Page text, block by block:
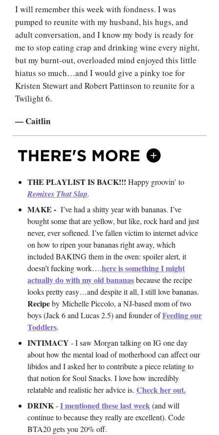
I will remember this week with fondness. I was
pumped to reunite with my husband, his hugs, and
adult conversation, and I know my body is ready for
me to stop eating crap and drinking wine every night,
but my burnt-out, overloaded mind enjoyed this little
hiatus so much…and I would give a pinky toe for
Kristen Stewart and Robert Pattinson to reunite for a
Twilight 6.
— Caitlin
THE PLAYLIST IS BACK!!! Happy groovin’ to
Remixes That Slap.
MAKE - I’ve had a shitty year with bananas. I’ve
bought some that are yellow, but like, rock hard and just
never, ever softened. I’ve fallen victim to internet advice
on how to ripen your bananas right away, which
included BAKING them in the oven: spoiler alert, it
doesn’t fucking work….here is something I might
actually do with my old bananasbecause the recipe
looks pretty easy…and despite it all, I still love bananas.
Recipeby Michelle Piccolo, a NJ-based mom of two
boys (Jack 6 and Lucas 2.5) and founder ofFeeding our
Toddlers.
INTIMACY - I saw Morgan talking on IG one day
about how the mental load of motherhood can affect our
libidos and I asked her to contribute a piece relating to
that notion for Soul Snacks. I love how incredibly
relatable and realistic her advice is. Check her out.
DRINK-I mentioned these last week(and will
continue to because they really are excellent). Code
BTA20 gets you 20% off.